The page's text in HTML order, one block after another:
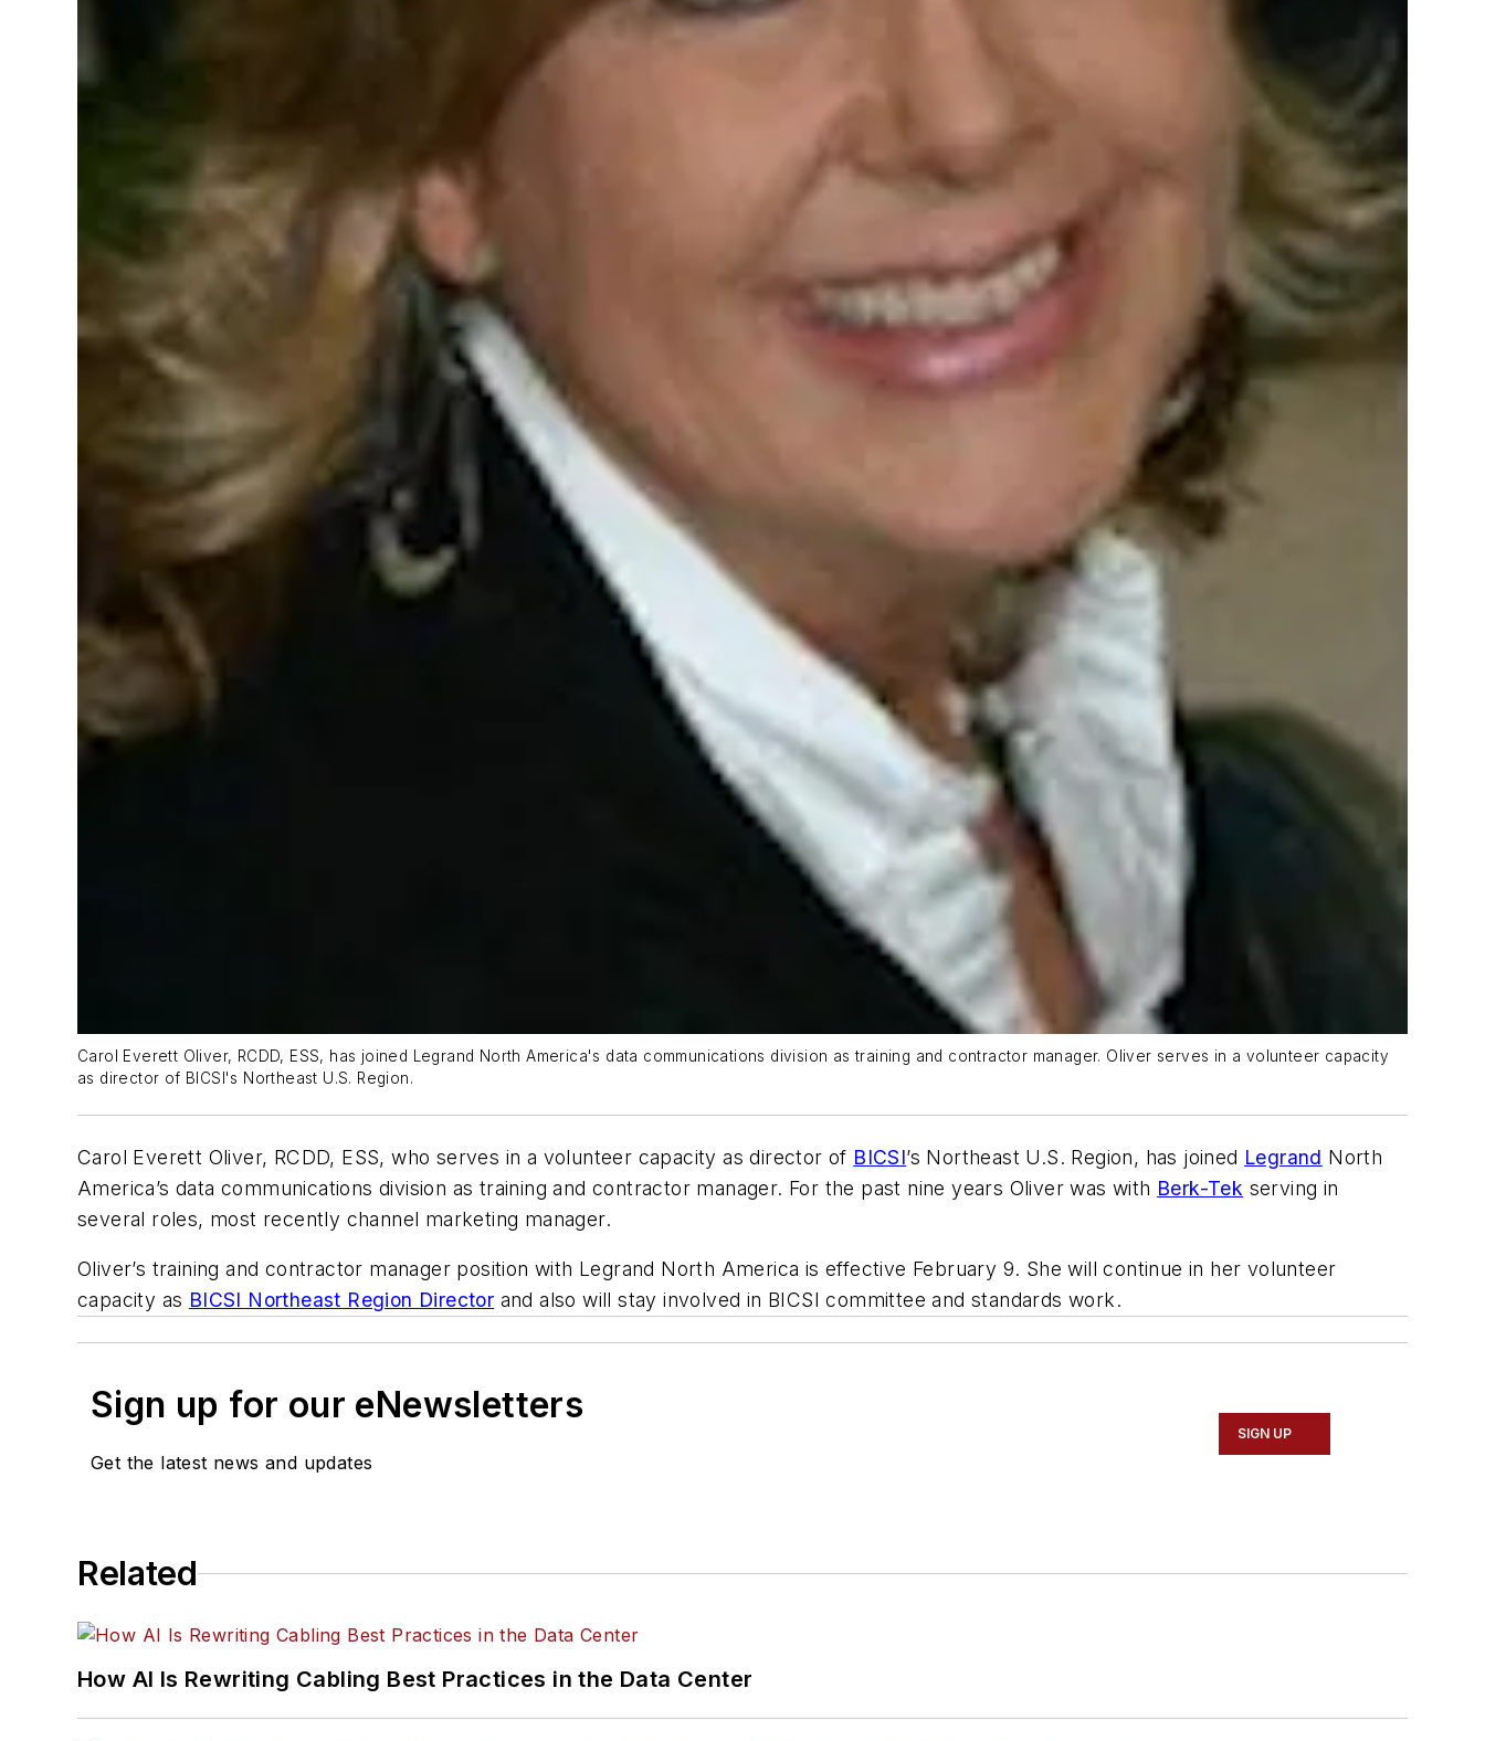
Carol Everett Oliver, RCDD, ESS, has joined Legrand North America's data communications division as training and contractor manager. Oliver serves in a volunteer capacity
as director of BICSI's Northeast U.S. Region.
Carol Everett Oliver, RCDD, ESS, who serves in a volunteer capacity as director of BICSI’s Northeast U.S. Region, has joined Legrand North
America’s data communications division as training and contractor manager. For the past nine years Oliver was with Berk-Tek serving in
several roles, most recently channel marketing manager.
Oliver’s training and contractor manager position with Legrand North America is effective February 9. She will continue in her volunteer
capacity as BICSI Northeast Region Director and also will stay involved in BICSI committee and standards work.
Sign up for our eNewsletters
Get the latest news and updates
SIGN UP
Related
How AI Is Rewriting Cabling Best Practices in the Data Center